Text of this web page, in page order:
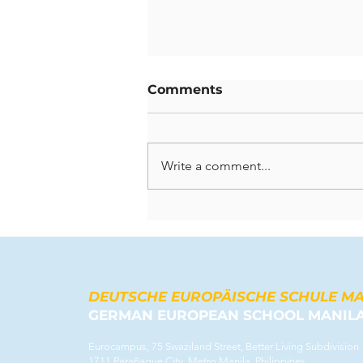
Contributions: A Farewell
Comments
Write a comment...
DEUTSCHE EUROPÄISCHE SCHULE
GERMAN EUROPEAN SCHOOL
Eurocampus, 75 Swaziland Street, Better Living Subdivision